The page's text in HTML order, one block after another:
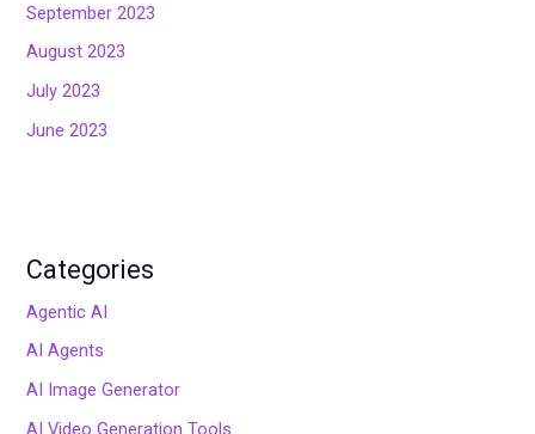
September 2023
August 2023
July 2023
June 2023
Categories
Agentic AI
AI Agents
AI Image Generator
AI Video Generation Tools